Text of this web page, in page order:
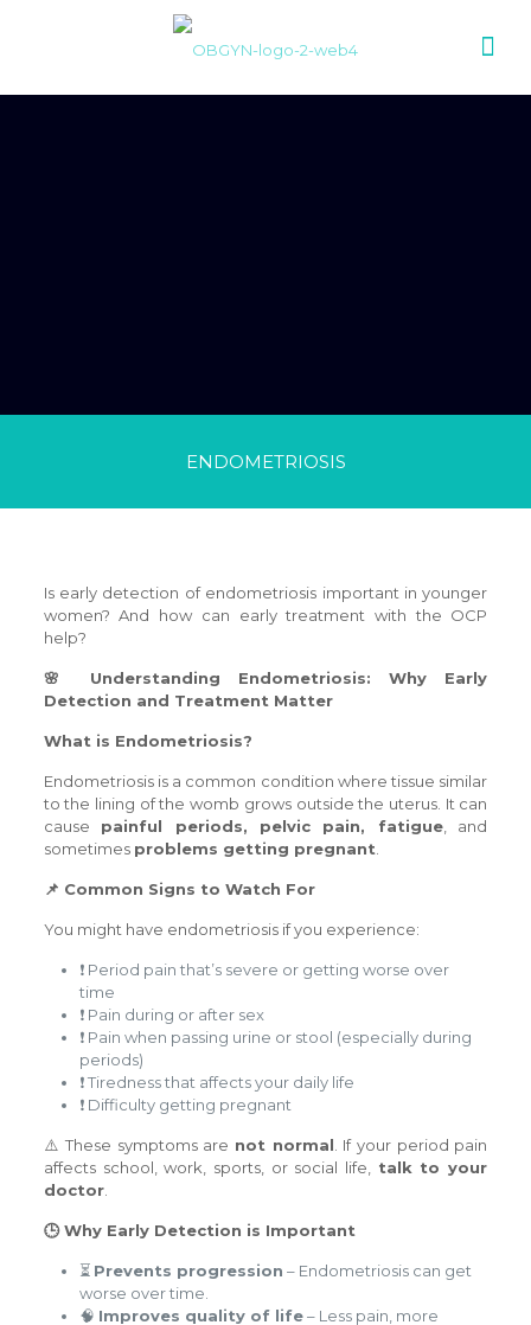
ENDOMETRIOSIS
Is early detection of endometriosis important in younger
women? And how can early treatment with the OCP
help?
🌸 Understanding Endometriosis: Why Early
Detection and Treatment Matter
What is Endometriosis?
Endometriosis is a common condition where tissue similar
to the lining of the womb grows outside the uterus. It can
cause painful periods, pelvic pain, fatigue, and
sometimes problems getting pregnant
📌 Common Signs to Watch For
You might have endometriosis if you experience:
❗ Period pain that’s severe or getting worse over
time
❗ Pain during or after sex
❗ Pain when passing urine or stool (especially during
periods)
❗ Tiredness that affects your daily life
❗ Difficulty getting pregnant
⚠️ These symptoms are not normal . If your period pain
affects school, work, sports, or social life, talk to your
doctor.
🕒 Why Early Detection is Important
⏳ Prevents progression – Endometriosis can get
worse over time.
🧠 Improves quality of life– Less pain, more